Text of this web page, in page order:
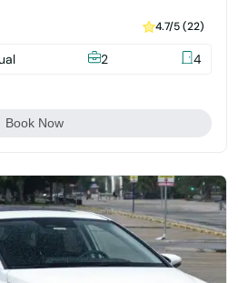
4.7/5 (22)
2 4
Book Now